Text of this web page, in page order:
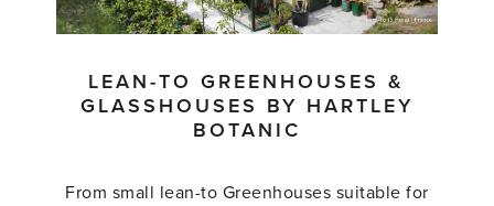
LEAN-TO GREENHOUSES &
GLASSHOUSES BY HARTLEY
BOTANIC
From small lean-to Greenhouses suitable for